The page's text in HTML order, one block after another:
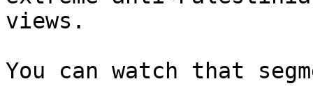
views.
You can watch that